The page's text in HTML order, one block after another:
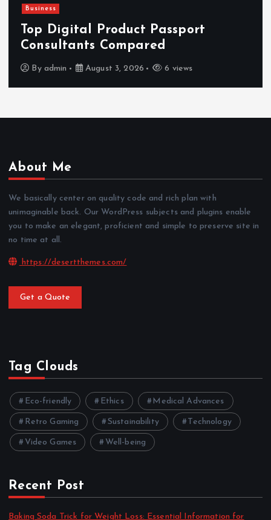
Hahanews: Reviewing the Advanced
Features That Improve Everyday
News Reading
By admin July 30, 2026 4 views
About Me
We basically center on quality code and rich plan with
unimaginable back. Our WordPress subjects and plugins enable
you to make an elegant, proficient and simple to preserve site in
no time at all.
https://desertthemes.com/
Get a Quote
Tag Clouds
Eco-friendly Ethics Medical Advances
Retro Gaming Sustainability Technology
Video Games Well-being
Recent Post
Baking Soda Trick for Weight Loss: Essential Information for